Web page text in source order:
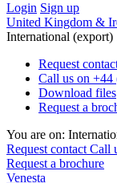
Login Sign up
United Kingdom &
International (export)
Request
Call us on +44
Download files
Request a
You are on:
Request contact Call
Request a brochure
Venesta